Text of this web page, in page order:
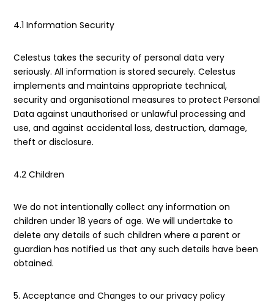
4.1 Information Security
Celestus takes the security of personal data very
seriously. All information is stored securely. Celestus
implements and maintains appropriate technical,
security and organisational measures to protect Personal
Data against unauthorised or unlawful processing and
use, and against accidental loss, destruction, damage,
theft or disclosure.
4.2 Children
We do not intentionally collect any information on
children under 18 years of age. We will undertake to
delete any details of such children where a parent or
guardian has notified us that any such details have been
obtained.
5. Acceptance and Changes to our privacy policy